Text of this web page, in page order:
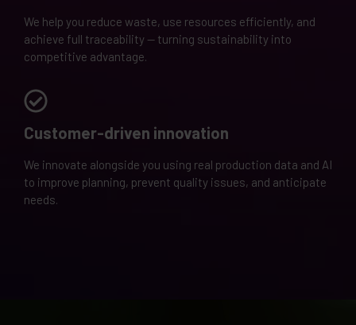
We help you reduce waste, use resources efficiently, and
achieve full traceability — turning sustainability into
competitive advantage.
Customer-driven innovation
We innovate alongside you using real production data and AI
to improve planning, prevent quality issues, and anticipate
needs.